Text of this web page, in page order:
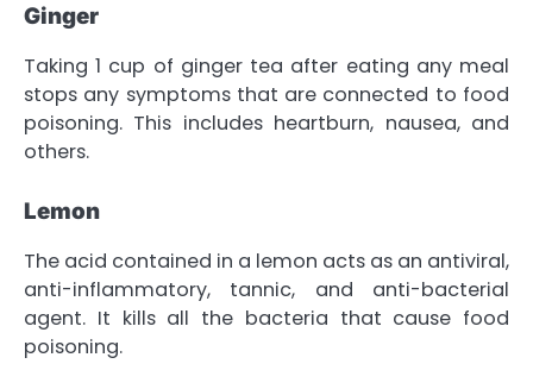
Ginger
Taking 1 cup of ginger tea after eating any meal
stops any symptoms that are connected to food
poisoning. This includes heartburn, nausea, and
others.
Lemon
The acid contained in a lemon acts as an antiviral,
anti-inflammatory, tannic, and anti-bacterial
agent. It kills all the bacteria that cause food
poisoning.